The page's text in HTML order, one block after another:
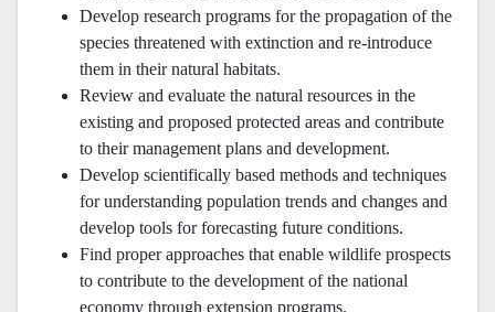
Develop research programs for the propagation of the
species threatened with extinction and re-introduce
them in their natural habitats.
Review and evaluate the natural resources in the
existing and proposed protected areas and contribute
to their management plans and development.
Develop scientifically based methods and techniques
for understanding population trends and changes and
develop tools for forecasting future conditions.
Find proper approaches that enable wildlife prospects
to contribute to the development of the national
economy through extension programs.